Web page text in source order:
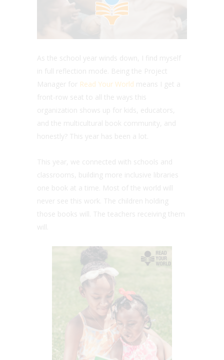
As the school year winds down, I find myself
in full reflection mode. Being the Project
Manager for Read Your World means I get a
front-row seat to all the ways this
organization shows up for kids, educators,
and the multicultural book community, and
honestly? This year has been a lot.
This year, we connected with schools and
classrooms, building more inclusive libraries
one book at a time. Most of the world will
never see this work. The children holding
those books will. The teachers receiving them
will.